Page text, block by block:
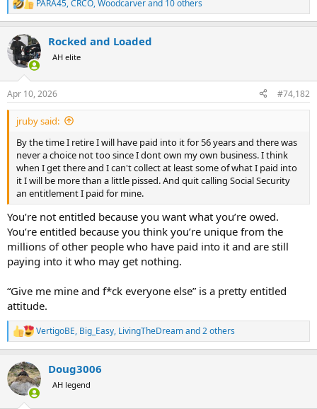
R
e
c
t
i
s
:
PARA45,CRCO,Woodcarverand 10 others
Rocked and Loaded
AH elite
Apr 10, 2026 #74,182
jruby said:
By the time I retire I will have paid into it for 56 years and there was
never a choice not too since I dont own my own business. I think
when I get there and I can't collect at least some of what I paid into
it I will be more than a little pissed. And quit calling Social Security
an entitlement I paid for mine.
You’re not entitled because you want what you’re owed.
You’re entitled because you think you’re unique from the
millions of other people who have paid into it and are still
paying into it who may get nothing.
“Give me mine and f*ck everyone else” is a pretty entitled
attitude.
R
e
c
t
i
VertigoBE, Big_Easy, LivingTheDreamand 2 others
Doug3006
AH legend